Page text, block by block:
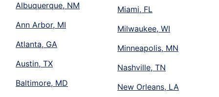
Albuquerque, NM
Ann Arbor, MI
Atlanta, GA
Austin, TX
Baltimore, MD
Miami, FL
Milwaukee, WI
Minneapolis, MN
Nashville, TN
New Orleans, LA